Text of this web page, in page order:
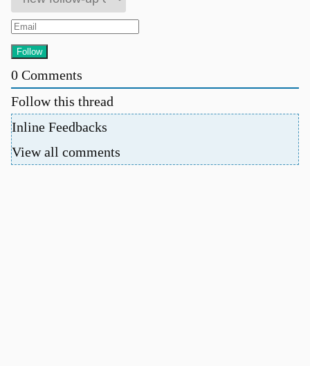
0 Comments
Follow this thread
Inline Feedbacks
View all comments